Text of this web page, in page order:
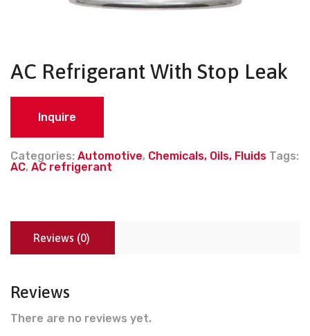
AC Refrigerant With Stop Leak
Inquire
Categories: Automotive, Chemicals, Oils, Fluids Tags:
AC, AC refrigerant
Reviews (0)
Reviews
There are no reviews yet.